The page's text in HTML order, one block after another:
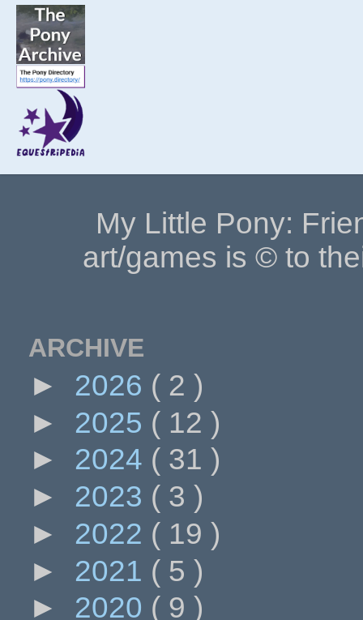
My Little Pony:
art/games is © to
ARCHIVE
► 2026 ( 2 )
► 2025 ( 12 )
► 2024 ( 31 )
► 2023 ( 3 )
► 2022 ( 19 )
► 2021 ( 5 )
► 2020 ( 9 )